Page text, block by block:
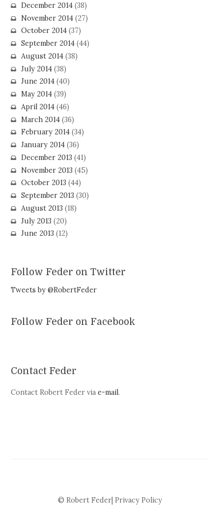
December 2014(38)
November 2014(27)
October 2014(37)
September 2014(44)
August 2014(38)
July 2014(38)
June 2014(40)
May 2014(39)
April 2014(46)
March 2014(36)
February 2014(34)
January 2014(36)
December 2013 (41)
November 2013 (45)
October 2013 (44)
September 2013 (30)
August 2013 (18)
July 2013 (20)
June 2013 (12)
Follow Feder on Twitter
Tweets by @RobertFeder
Follow Feder on Facebook
Contact Feder
Contact Robert Feder viae-mail.
© Robert Feder| Privacy Policy